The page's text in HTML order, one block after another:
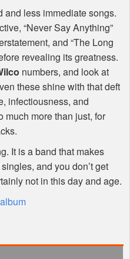
and less immediate songs.
“Never Say Anything”
and “The Long
revealing its greatness.
numbers, and look at
these shine with that deft
infectiousness, and
much more than just, for
It is a band that makes
and you don’t get
not in this day and age.